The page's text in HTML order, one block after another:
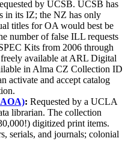
by UCSB. UCSB has
in its IZ; the NZ has only
titles for OA would best be
number of false ILL requests
Kits from 2006 through
available at ARL Digital
in Alma CZ Collection ID
activate and accept catalog
: Requested by a UCLA
librarian. The collection
digitized print items.
serials, and journals; colonial